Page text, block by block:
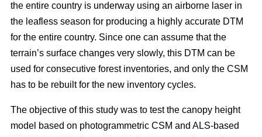
the entire country is underway using an airborne laser in
the leafless season for producing a highly accurate DTM
for the entire country. Since one can assume that the
terrain’s surface changes very slowly, this DTM can be
used for consecutive forest inventories, and only the CSM
has to be rebuilt for the new inventory cycles.
The objective of this study was to test the canopy height
model based on photogrammetric CSM and ALS-based